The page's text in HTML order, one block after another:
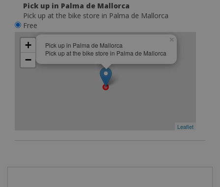
Pick up in Palma de Mallorca
Pick up at the bike store in Palma de Mallorca
Free
Pick up in Palma de Mallorca
Pick up at the bike store in Palma de Mallorca
×
+
−
Leaflet